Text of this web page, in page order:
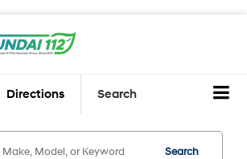
Directions Search
Search